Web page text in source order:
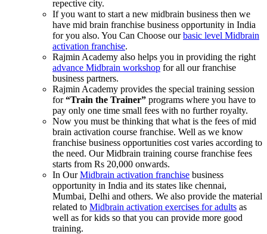
repective city.
If you want to start a new midbrain business then we
have mid brain franchise business opportunity in India
for you also. You Can Choose ourbasic level Midbrain
activation franchise.
Rajmin Academy also helps you in providing the right
advance Midbrain workshop for all our franchise
business partners.
Rajmin Academy provides the special training session
for“Train the Trainer” programs where you have to
pay only one time small fees with no further royalty.
Now you must be thinking that what is the fees of mid
brain activation course franchise. Well as we know
franchise business opportunities cost varies according to
the need. Our Midbrain training course franchise fees
starts from Rs 20,000 onwards.
In OurMidbrain activation franchise business
opportunity in India and its states like chennai,
Mumbai, Delhi and others. We also provide the material
related to Midbrain activation exercises for adults as
well as for kids so that you can provide more good
training.